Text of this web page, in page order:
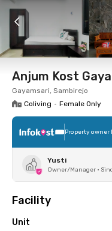
10 Aug 26 -
Foto Shared
Anjum Kost
Gayamsari, Sambirejo
Coliving • Female Only
Property
Yusti
Owner/Manager •
Facility
Unit